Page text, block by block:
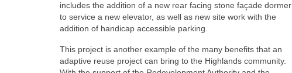
includes the addition of a new rear facing stone façade dormer
to service a new elevator, as well as new site work with the
addition of handicap accessible parking.
This project is another example of the many benefits that an
adaptive reuse project can bring to the Highlands community.